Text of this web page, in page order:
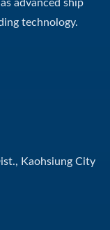
advanced ship
technology.
Kaohsiung City